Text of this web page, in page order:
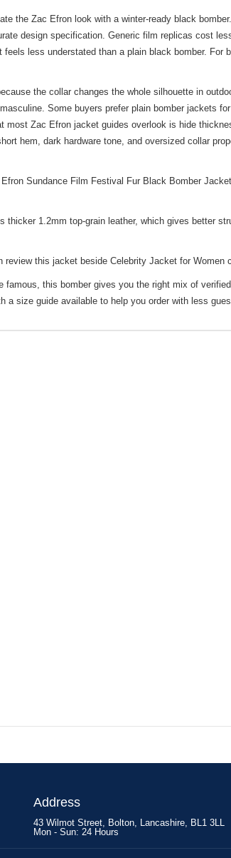
the Zac Efron look with a winter-ready black
design specification. Generic film replicas cost
less understated than a plain black bomber. For
the collar changes the whole silhouette in
Some buyers prefer plain bomber jackets
Zac Efron jacket guides overlook is hide
hem, dark hardware tone, and oversized collar
Sundance Film Festival Fur Black Bomber
1.2mm top-grain leather, which gives better
review this jacket beside Celebrity Jacket for Women
this bomber gives you the right mix of
size guide available to help you order with less
Address
43 Wilmot Street, Bolton, Lancashire, BL1 3LL
Mon - Sun: 24 Hours